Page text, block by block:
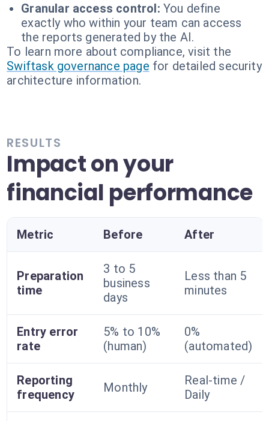
Granular access control: You define
exactly who within your team can access
the reports generated by the AI.
To learn more about compliance, visit the
Swiftask governance page for detailed security
architecture information.
RESULTS
Impact on your
financial performance
Metric Before After
Preparation
time
3 to 5
business
days
Less than 5
minutes
Entry error
rate
5% to 10%
(human)
0%
(automated)
Reporting
frequency
Monthly
Real-time /
Daily